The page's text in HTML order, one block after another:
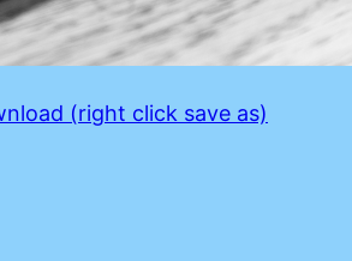
(right click save as)